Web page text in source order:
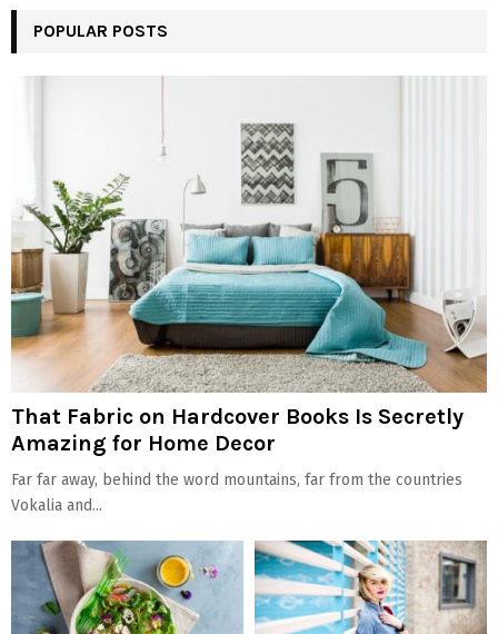
POPULAR POSTS
That Fabric on Hardcover Books Is Secretly
Amazing for Home Decor
Far far away, behind the word mountains, far from the countries
Vokalia and...